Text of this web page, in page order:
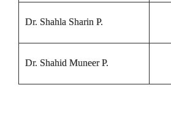
Dr. Shahla Sharin P.
Dr. Shahid Muneer P.